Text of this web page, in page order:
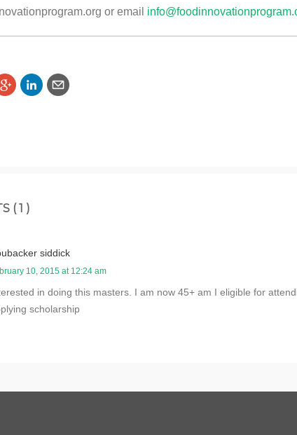
or email
( 1 )
siddick
10, 2015 at 12:24 am
in doing this masters. I am now 45+ am I eligible for
scholarship